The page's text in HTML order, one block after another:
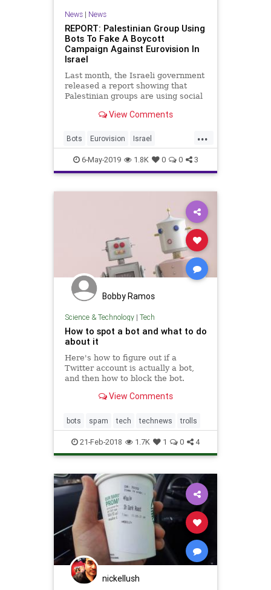
News| News
REPORT: Palestinian Group Using
Bots To Fake A Boycott
Campaign Against Eurovision In
Israel
Last month, the Israeli government
released a report showing that
Palestinian groups are using social
to boycott Eurovision Song Contest
View Comments
...
Bots Eurovision Israel
MiddleEast News
6-May-2019 1.8K 0 0 3
Bobby Ramos
Science & Technology| Tech
How to spot a bot and what to do
about it
Here's how to figure out if a
Twitter account is actually a bot,
and then how to block the bot.
View Comments
bots spam tech technews trolls
21-Feb-2018 1.7K 1 0 4
nickellush